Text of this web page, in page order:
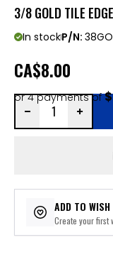
3/8 GOLD TILE EDGE
In stockP/N:
CA$8.00
or 4 payments of
ADD TO
Create your first